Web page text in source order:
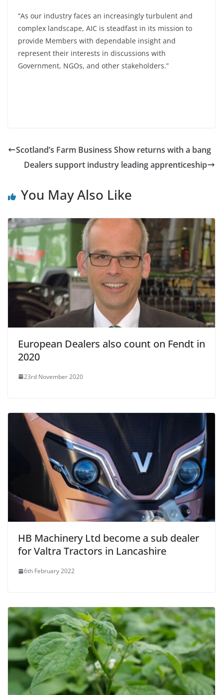
“As our industry faces an increasingly turbulent and
complex landscape, AIC is steadfast in its mission to
provide Members with dependable insight and
represent their interests in discussions with
Government, NGOs, and other stakeholders.”
Scotland’s Farm Business Show returns with a bang
Dealers support industry leading apprenticeship
You May Also Like
European Dealers also count on Fendt in
2020
23rd November 2020
HB Machinery Ltd become a sub dealer
for Valtra Tractors in Lancashire
6th February 2022